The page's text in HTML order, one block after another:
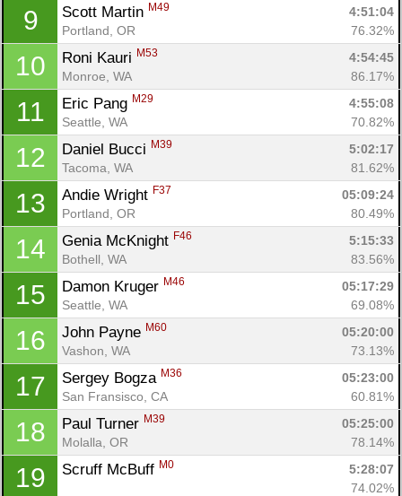
9 Scott Martin M49
4:51:04
Portland, OR
76.32%
10 Roni Kauri M53
4:54:45
Monroe, WA
86.17%
11 Eric Pang M29
4:55:08
Seattle, WA
70.82%
12 Daniel Bucci M39
5:02:17
Tacoma, WA
81.62%
13 Andie Wright F37
05:09:24
Portland, OR
80.49%
14 Genia McKnight F46
5:15:33
Bothell, WA
83.56%
15 Damon Kruger M46
05:17:29
Seattle, WA
69.08%
16 John Payne M60
05:20:00
Vashon, WA
73.13%
17 Sergey Bogza M36
05:23:00
San Fransisco, CA
60.81%
18 Paul Turner M39
05:25:00
Molalla, OR
78.14%
19 Scruff McBuff M0
5:28:07
74.02%